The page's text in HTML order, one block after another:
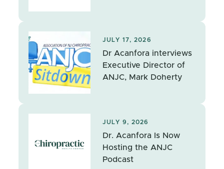
JULY 17, 2026
Dr Acanfora interviews
Executive Director of
ANJC, Mark Doherty
JULY 9, 2026
Dr. Acanfora Is Now
Hosting the ANJC
Podcast